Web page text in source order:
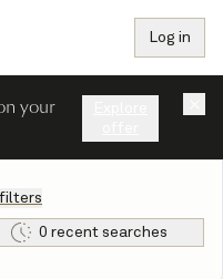
Log in
your
0 recent searches